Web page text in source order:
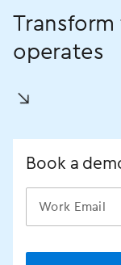
operates
󿀘
Book a